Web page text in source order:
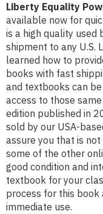
Liberty Equality
available now for
is a high quality
shipment to any U.S.
learned how to
books with fast
and textbooks can
access to those
edition published in
sold by our USA-
assure you that is
some of the other
good condition and
textbook for your
process for this
immediate use.